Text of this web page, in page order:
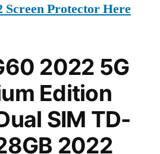
Screen Protector Here
2022 5G
Edition
SIM TD-
2022